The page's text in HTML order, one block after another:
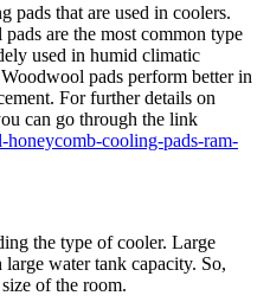
pads that are used in coolers.
are the most common type
used in humid climatic
pads perform better in
For further details on
can go through the link
cooling-pads-ram-
the type of cooler. Large
water tank capacity. So,
of the room.